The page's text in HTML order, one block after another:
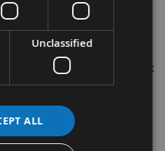
for plugging holes in your
in the timber species
and expands to create
to eliminate any risk
bungs are tapered to
circular holes and with a
can easily produce the
to your Barrels.
Unclassified
ALL